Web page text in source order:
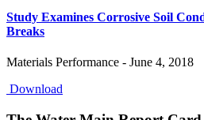
Study Examines Corrosive Soil
Breaks
Materials Performance - June 4, 2018
Download